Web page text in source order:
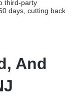
third-party
days, cutting back
And